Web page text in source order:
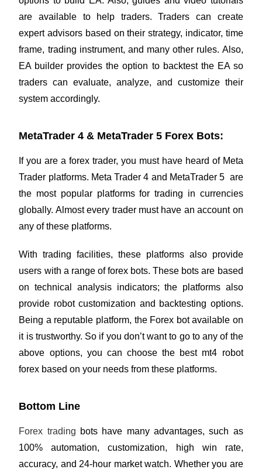
are available to help traders. Traders can create
expert advisors based on their strategy, indicator, time
frame, trading instrument, and many other rules. Also,
EA builder provides the option to backtest the EA so
traders can evaluate, analyze, and customize their
system accordingly.
MetaTrader 4 & MetaTrader 5 Forex Bots:
If you are a forex trader, you must have heard of Meta
Trader platforms. Meta Trader 4 and MetaTrader 5 are
the most popular platforms for trading in currencies
globally. Almost every trader must have an account on
any of these platforms.
With trading facilities, these platforms also provide
users with a range of forex bots. These bots are based
on technical analysis indicators; the platforms also
provide robot customization and backtesting options.
Being a reputable platform, the Forex bot available on
it is trustworthy. So if you don’t want to go to any of the
above options, you can choose the best mt4 robot
forex based on your needs from these platforms.
Bottom Line
Forex trading bots have many advantages, such as
100% automation, customization, high win rate,
accuracy, and 24-hour market watch. Whether you are